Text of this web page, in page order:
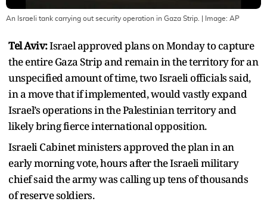
An Israeli tank carrying out security operation in Gaza Strip. | Image: AP
Tel Aviv:Israel approved plans on Monday to capture
the entire Gaza Strip and remain in the territory for an
unspecified amount of time, two Israeli officials said,
in a move that if implemented, would vastly expand
Israel’s operations in the Palestinian territory and
likely bring fierce international opposition.
Israeli Cabinet ministers approved the plan in an
early morning vote, hours after the Israeli military
chief said the army was calling up tens of thousands
of reserve soldiers.